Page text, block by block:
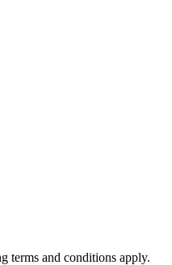
terms and conditions apply.